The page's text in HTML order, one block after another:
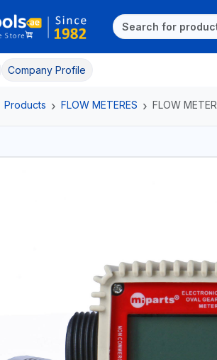
Company Profile
Products FLOW METERES FLOW METER